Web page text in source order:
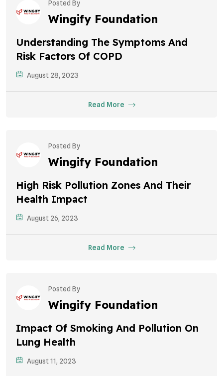
Posted By
Wingify Foundation
Understanding The Symptoms And
Risk Factors Of COPD
August 28, 2023
Read More
Posted By
Wingify Foundation
High Risk Pollution Zones And Their
Health Impact
August 26, 2023
Read More
Posted By
Wingify Foundation
Impact Of Smoking And Pollution On
Lung Health
August 11, 2023